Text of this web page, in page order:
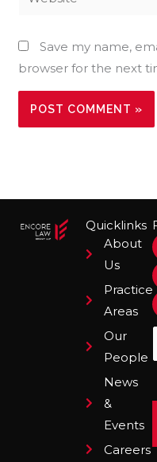
Save my name,
browser for the next
Quicklinks
About
Us
Practice
Areas
Our
People
News
&
Events
Careers